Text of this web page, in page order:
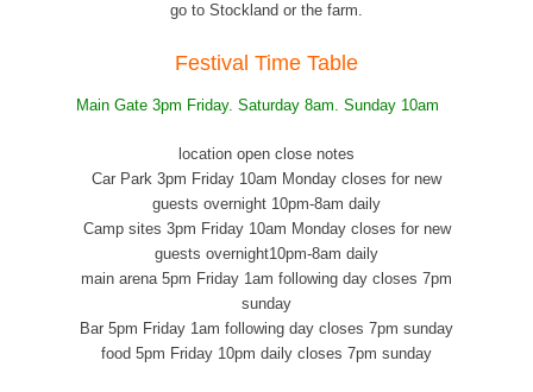
go to Stockland or the farm.
Festival Time Table
Main Gate 3pm Friday. Saturday 8am. Sunday 10am
location open close notes
Car Park 3pm Friday 10am Monday closes for new
guests overnight 10pm-8am daily
Camp sites 3pm Friday 10am Monday closes for new
guests overnight10pm-8am daily
main arena 5pm Friday 1am following day closes 7pm
sunday
Bar 5pm Friday 1am following day closes 7pm sunday
food 5pm Friday 10pm daily closes 7pm sunday